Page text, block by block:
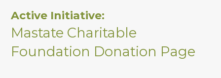
Active Initiative:
Mastate Charitable
Foundation Donation Page